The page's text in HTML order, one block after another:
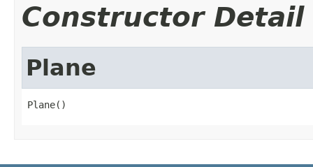
Constructor Detail
Plane
Plane()